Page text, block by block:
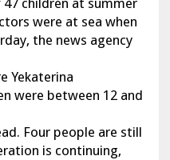
children at summer
were at sea when
the news agency
Yekaterina
were between 12 and
Four people are still
is continuing,